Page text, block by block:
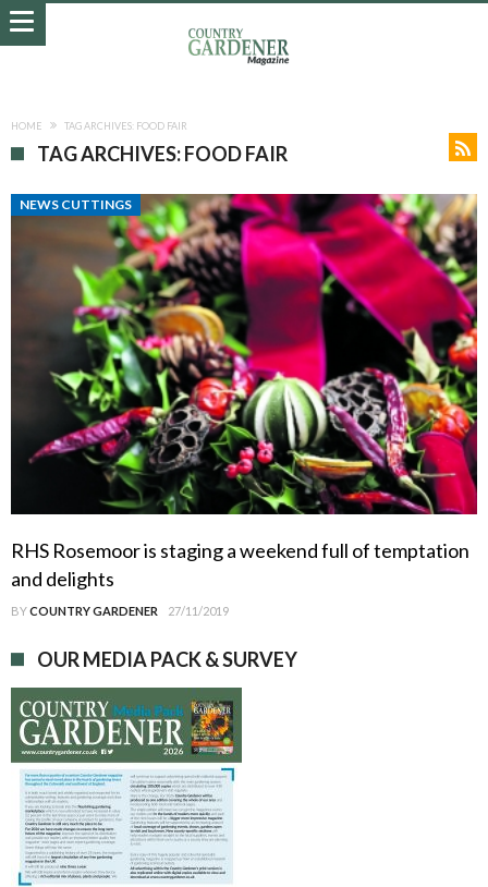
HOME TAG ARCHIVES: FOOD FAIR
TAG ARCHIVES: FOOD FAIR
NEWS CUTTINGS
RHS Rosemoor is staging a weekend full of temptation
and delights
BYCOUNTRY GARDENER 27/11/2019
OUR MEDIA PACK & SURVEY